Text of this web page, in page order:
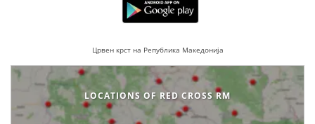
Црвен крст на Република Македонија
LOCATIONS OF RED CROSS RM